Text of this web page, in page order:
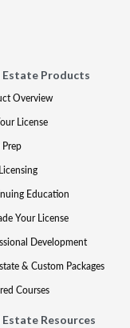
Estate Products
Overview
License
Prep
Education
Your License
Development
& Custom Packages
Courses
Estate Resources